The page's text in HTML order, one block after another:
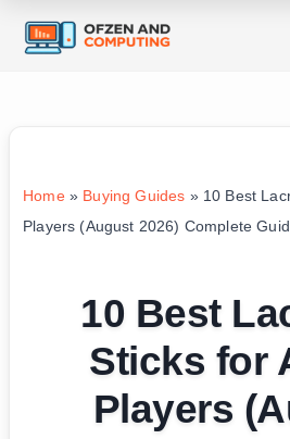
Home» Buying Guides » 10 Best
Players (August 2026) Complete
10 Best
Sticks for
Players